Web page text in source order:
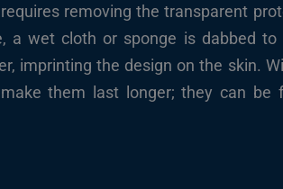
removing the transparent
a wet cloth or sponge is dabbed
imprinting the design on the skin.
them last longer; they can be